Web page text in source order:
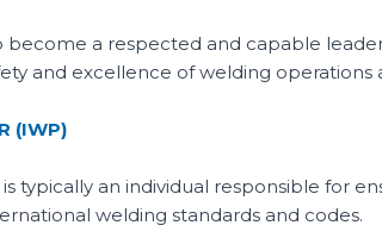
become a respected and capable
and excellence of welding operations
(IWP)
typically an individual responsible for
welding standards and codes.